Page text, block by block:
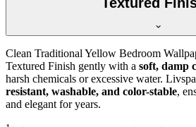
Clean Traditional Yellow Bedroom
Textured Finish gently with a soft, damp
harsh chemicals or excessive water.
resistant, washable, and color-stable,
and elegant for years.